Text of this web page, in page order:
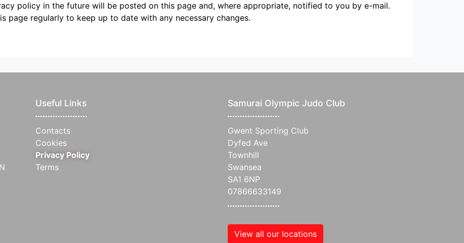
policy in the future will be posted on this page and, where appropriate, notified to you by e-mail.
page regularly to keep up to date with any necessary changes.
Useful Links
Contacts
Cookies
Privacy Policy
Terms
Samurai Olympic Judo Club
Gwent Sporting Club
Dyfed Ave
Townhill
Swansea
SA1 6NP
07866633149
View all our locations